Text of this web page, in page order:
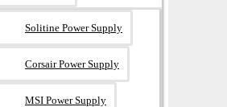
Solitine Power Supply
Corsair Power Supply
MSI Power Supply